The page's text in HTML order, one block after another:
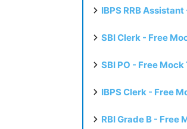
IBPS RRB
SBI Clerk - Free
SBI PO - Free Mock
IBPS Clerk - Free
RBI Grade B - Free